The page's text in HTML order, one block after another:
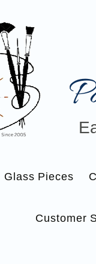
Glass Pieces
Customer